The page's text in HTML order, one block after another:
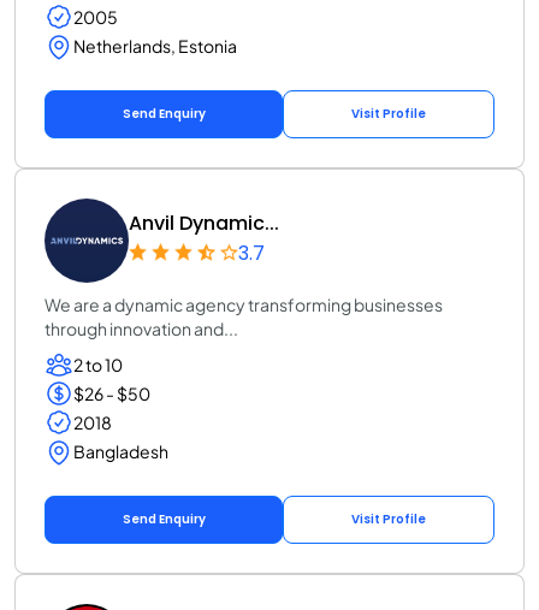
2005
Netherlands, Estonia
Send Enquiry Visit Profile
Anvil Dynamic...
3.7
We are a dynamic agency transforming businesses
through innovation and...
2 to 10
$26 - $50
2018
Bangladesh
Send Enquiry Visit Profile